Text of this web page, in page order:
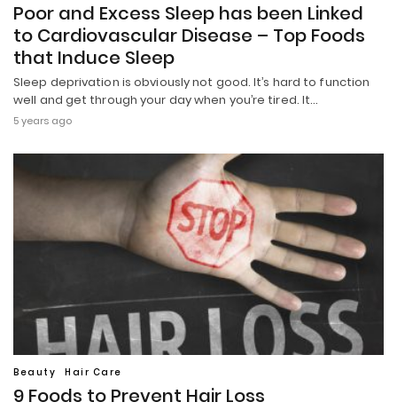
Poor and Excess Sleep has been Linked
to Cardiovascular Disease – Top Foods
that Induce Sleep
Sleep deprivation is obviously not good. It’s hard to function
well and get through your day when you’re tired. It…
5 years ago
Beauty Hair Care
9 Foods to Prevent Hair Loss